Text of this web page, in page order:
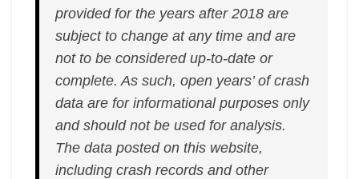
provided for the years after 2018 are
subject to change at any time and are
not to be considered up-to-date or
complete. As such, open years’ of crash
data are for informational purposes only
and should not be used for analysis.
The data posted on this website,
including crash records and other